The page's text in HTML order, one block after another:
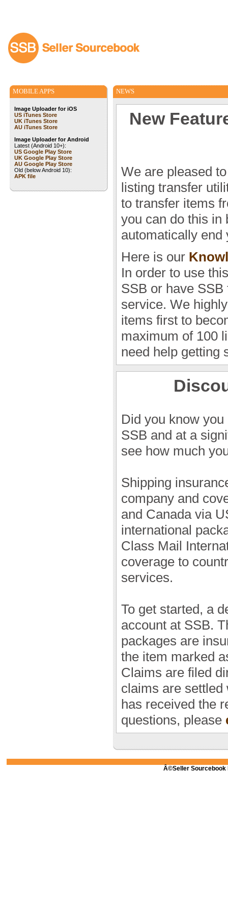
MOBILE APPS
Image Uploader for iOS
US iTunes Store
UK iTunes Store
AU iTunes Store
Image Uploader for Android
Latest (Android 10+):
US Google Play Store
UK Google Play Store
AU Google Play Store
Old (below Android 10):
APK file
NEWS
New
We are pleased
listing transfer
to transfer items
you can do this in
automatically
Here is our
In order to use
SSB or have
service. We
items first to
maximum of 100
need help getting
Did you know
SSB and at a
see how much
Shipping
company and
and Canada via
international
Class Mail
coverage to
services.
To get started, a
account at SSB.
packages are
the item marked
Claims are filed
claims are settled
has received the
questions, please
Â©Seller Sourcebook